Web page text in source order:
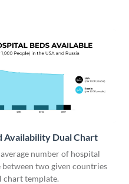
Availability Dual Chart
number of hospital
between two given countries
chart template.